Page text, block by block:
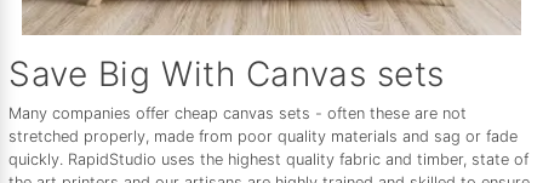
Save Big With Canvas sets
Many companies offer cheap canvas sets - often these are not
stretched properly, made from poor quality materials and sag or fade
quickly. RapidStudio uses the highest quality fabric and timber, state of